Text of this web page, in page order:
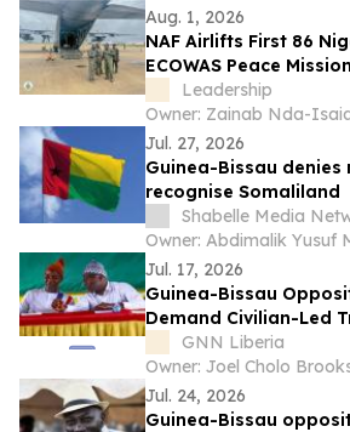
Aug. 1, 2026
NAF Airlifts First 86
ECOWAS Peace
Leadership
Owner: Zainab Nda-
Jul. 27, 2026
Guinea-Bissau
recognise Somaliland
Shabelle Media
Owner: Abdimalik Yusuf
Jul. 17, 2026
Guinea-Bissau
Demand Civilian-Led
Government, Reject
GNN Liberia
Owner: Joel Cholo
Jul. 24, 2026
Guinea-Bissau